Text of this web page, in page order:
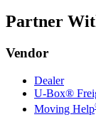
Partner
Vendor
Dealer
U-Box®
Moving Help